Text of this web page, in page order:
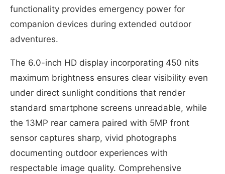
functionality provides emergency power for
companion devices during extended outdoor
adventures.
The 6.0-inch HD display incorporating 450 nits
maximum brightness ensures clear visibility even
under direct sunlight conditions that render
standard smartphone screens unreadable, while
the 13MP rear camera paired with 5MP front
sensor captures sharp, vivid photographs
documenting outdoor experiences with
respectable image quality. Comprehensive